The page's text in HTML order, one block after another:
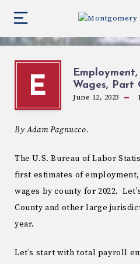
E
Wages, Part
June 12, 2023
By Adam Pagnucco.
The U.S. Bureau of Labor
first estimates of
wages by county for 2022.
County and other large
year.
Let’s start with total payroll